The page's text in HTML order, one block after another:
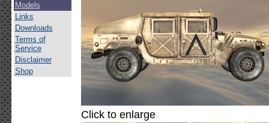
Models
Links
Downloads
Terms of
Service
Disclaimer
Shop
Click to enlarge